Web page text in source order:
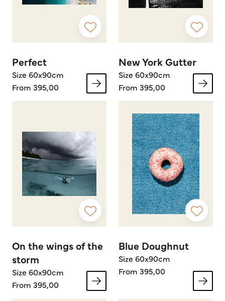
Perfect
Size 60x90cm
From 395,00
New York Gutter
Size 60x90cm
From 395,00
On the wings of the
storm
Size 60x90cm
From 395,00
Blue Doughnut
Size 60x90cm
From 395,00